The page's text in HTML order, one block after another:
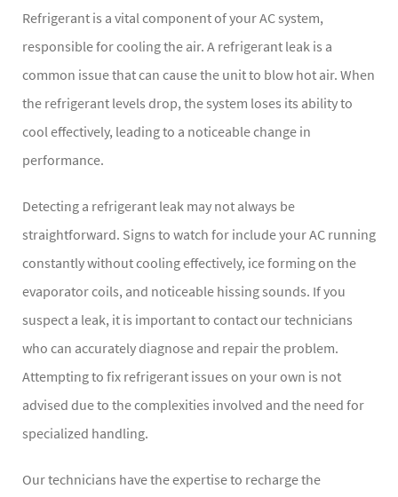
Refrigerant is a vital component of your AC system,
responsible for cooling the air. A refrigerant leak is a
common issue that can cause the unit to blow hot air. When
the refrigerant levels drop, the system loses its ability to
cool effectively, leading to a noticeable change in
performance.
Detecting a refrigerant leak may not always be
straightforward. Signs to watch for include your AC running
constantly without cooling effectively, ice forming on the
evaporator coils, and noticeable hissing sounds. If you
suspect a leak, it is important to contact our technicians
who can accurately diagnose and repair the problem.
Attempting to fix refrigerant issues on your own is not
advised due to the complexities involved and the need for
specialized handling.
Our technicians have the expertise to recharge the